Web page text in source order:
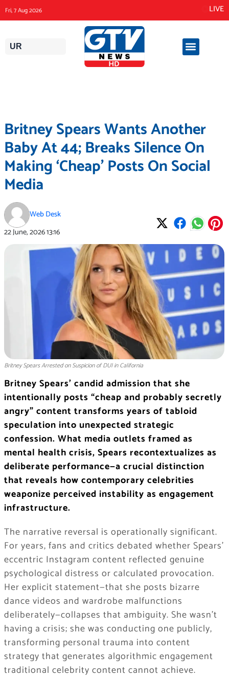
to
content
Fri, 7 Aug 2026 LIVE
UR
Britney Spears Wants Another
Baby At 44; Breaks Silence On
Making ‘Cheap’ Posts On Social
Media
Web Desk
22 June, 202613:16
Britney Spears Arrested on Suspicion of DUI in California
Britney Spears’ candid admission that she
intentionally posts “cheap and probably secretly
angry” content transforms years of tabloid
speculation into unexpected strategic
confession. What media outlets framed as
mental health crisis, Spears recontextualizes as
deliberate performance—a crucial distinction
that reveals how contemporary celebrities
weaponize perceived instability as engagement
infrastructure.
The narrative reversal is operationally significant.
For years, fans and critics debated whether Spears’
eccentric Instagram content reflected genuine
psychological distress or calculated provocation.
Her explicit statement—that she posts bizarre
dance videos and wardrobe malfunctions
deliberately—collapses that ambiguity. She wasn’t
having a crisis; she was conducting one publicly,
transforming personal trauma into content
strategy that generates algorithmic engagement
traditional celebrity content cannot achieve.